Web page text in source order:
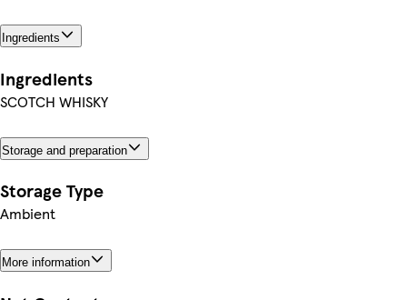
Ingredients
Ingredients
SCOTCH WHISKY
Storage and preparation
Storage Type
Ambient
More information